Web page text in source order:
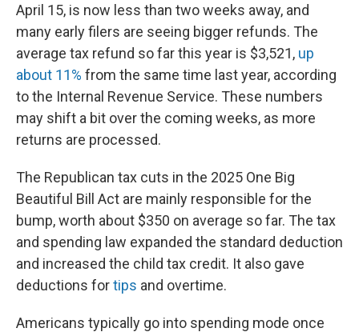
April 15, is now less than two weeks away, and
many early filers are seeing bigger refunds. The
average tax refund so far this year is $3,521, up
about 11% from the same time last year, according
to the Internal Revenue Service. These numbers
may shift a bit over the coming weeks, as more
returns are processed.
The Republican tax cuts in the 2025 One Big
Beautiful Bill Act are mainly responsible for the
bump, worth about $350 on average so far. The tax
and spending law expanded the standard deduction
and increased the child tax credit. It also gave
deductions fortips and overtime.
Americans typically go into spending mode once